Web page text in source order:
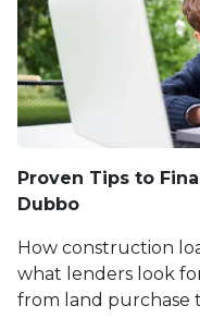
Proven Tips to
Dubbo
How construction
what lenders look
from land purchase